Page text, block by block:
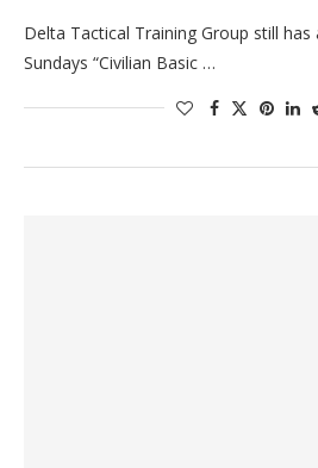
Delta Tactical Training Group still
Sundays “Civilian Basic …